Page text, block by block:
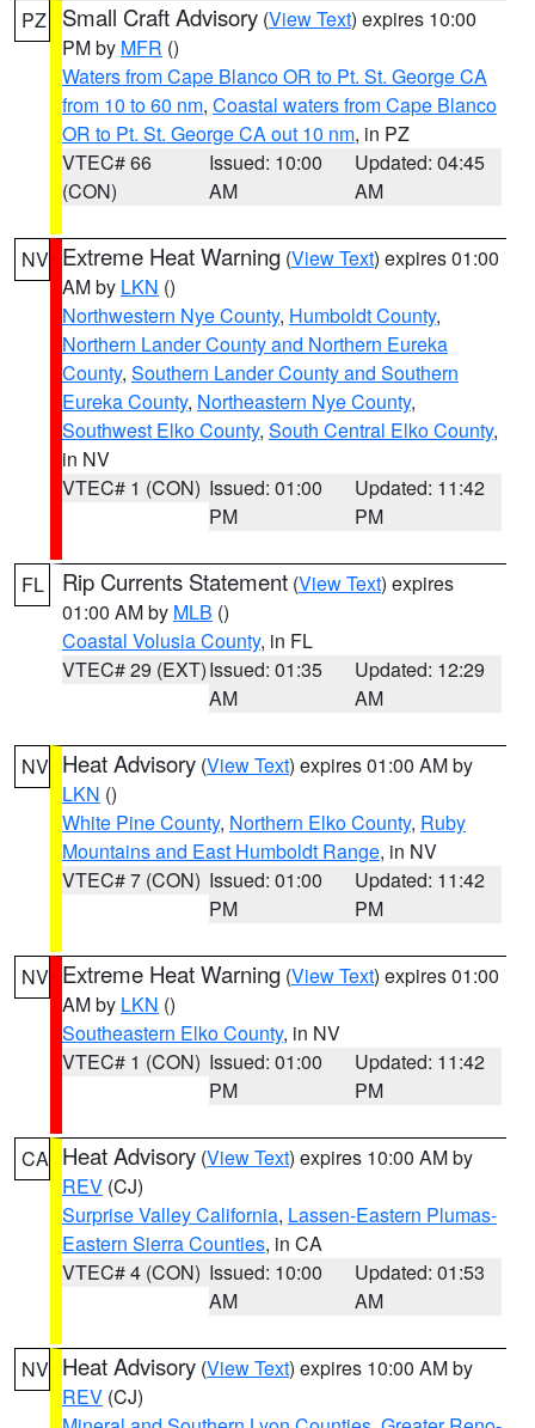
PZ Small Craft Advisory (View Text) expires 10:00
PM by MFR ()
Waters from Cape Blanco OR to Pt. St. George CA
from 10 to 60 nm, Coastal waters from Cape Blanco
OR to Pt. St. George CA out 10 nm, in PZ
VTEC# 66
(CON)
Issued: 10:00
AM
Updated: 04:45
AM
NV Extreme Heat Warning (View Text) expires 01:00
AM by LKN ()
Northwestern Nye County, Humboldt County,
Northern Lander County and Northern Eureka
County, Southern Lander County and Southern
Eureka County, Northeastern Nye County,
Southwest Elko County, South Central Elko County,
in NV
VTEC# 1 (CON) Issued: 01:00
PM
Updated: 11:42
PM
FL Rip Currents Statement (View Text) expires
01:00 AM by MLB ()
Coastal Volusia County, in FL
VTEC# 29 (EXT)Issued: 01:35
AM
Updated: 12:29
AM
NV Heat Advisory (View Text) expires 01:00 AM by
LKN ()
White Pine County, Northern Elko County, Ruby
Mountains and East Humboldt Range, in NV
VTEC# 7 (CON) Issued: 01:00
PM
Updated: 11:42
PM
NV Extreme Heat Warning (View Text) expires 01:00
AM by LKN ()
Southeastern Elko County, in NV
VTEC# 1 (CON) Issued: 01:00
PM
Updated: 11:42
PM
CA Heat Advisory (View Text) expires 10:00 AM by
REV (CJ)
Surprise Valley California, Lassen-Eastern Plumas-
Eastern Sierra Counties, in CA
VTEC# 4 (CON) Issued: 10:00
AM
Updated: 01:53
AM
NV Heat Advisory (View Text) expires 10:00 AM by
REV (CJ)